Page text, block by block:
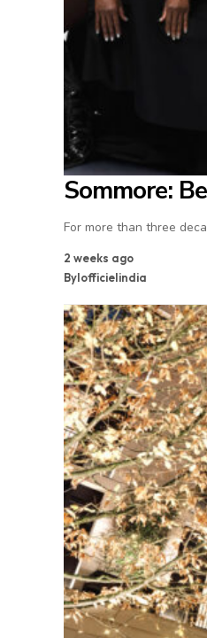
Sommore:
For more than three
2 weeks ago
Bylofficielindia